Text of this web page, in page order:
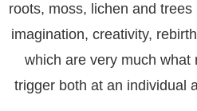
roots, moss, lichen and
imagination, creativity,
which are very much what
trigger both at an individual